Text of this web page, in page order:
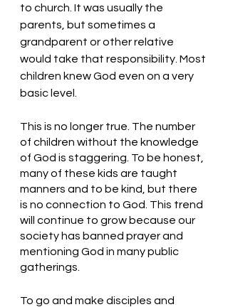
to church. It was usually the
parents, but sometimes a
grandparent or other relative
would take that responsibility. Most
children knew God even on a very
basic level.
This is no longer true. The number
of children without the knowledge
of God is staggering. To be honest,
many of these kids are taught
manners and to be kind, but there
is no connection to God. This trend
will continue to grow because our
society has banned prayer and
mentioning God in many public
gatherings.
To go and make disciples and